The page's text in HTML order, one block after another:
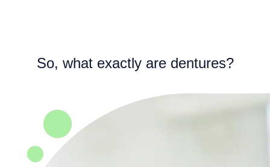
So, what exactly are dentures?